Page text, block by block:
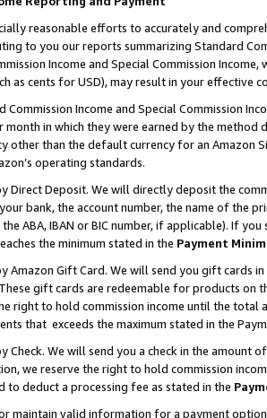
reasonable efforts to accurately and
to you our reports summarizing Standard
Income and Special Commission
as cents for USD), may result in your
Commission Income and Special Commission
month in which they were earned by the
other than the default currency for an Amazon
operating standards.
Direct Deposit. We will directly deposit the
bank, the account number, the name of the
ABA, IBAN or BIC number, if applicable). If
the minimum stated in the Payment
Amazon Gift Card. We will send you gift cards
gift cards are redeemable for products
right to hold commission income until the total
that exceeds the maximum stated in the
Check. We will send you a check in the amount
we reserve the right to hold commission
to deduct a processing fee as stated in the
maintain valid information for a payment